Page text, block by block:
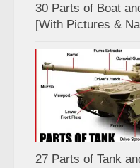
30 Parts of Boat
[With Pictures &
27 Parts of Tank